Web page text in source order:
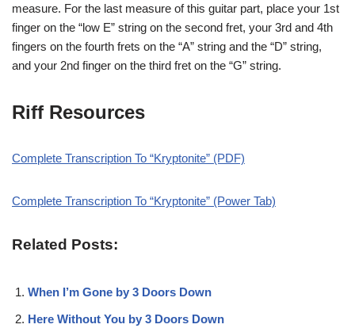
measure. For the last measure of this guitar part, place your 1st
finger on the “low E” string on the second fret, your 3rd and 4th
fingers on the fourth frets on the “A” string and the “D” string,
and your 2nd finger on the third fret on the “G” string.
Riff Resources
Complete Transcription To “Kryptonite” (PDF)
Complete Transcription To “Kryptonite” (Power Tab)
Related Posts:
When I’m Gone by 3 Doors Down
Here Without You by 3 Doors Down